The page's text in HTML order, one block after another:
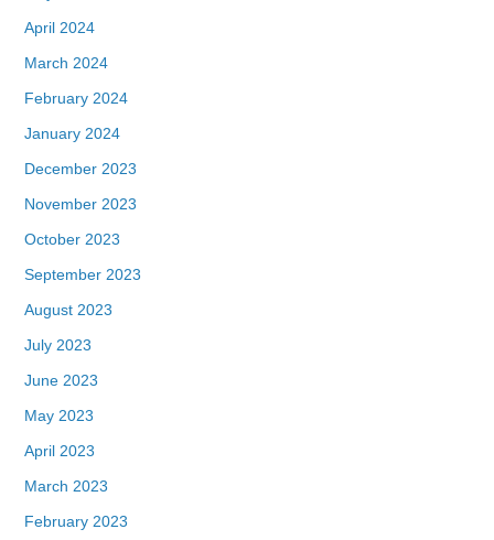
April 2024
March 2024
February 2024
January 2024
December 2023
November 2023
October 2023
September 2023
August 2023
July 2023
June 2023
May 2023
April 2023
March 2023
February 2023